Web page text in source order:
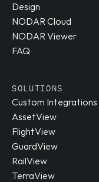
Design
NODAR Cloud
NODAR Viewer
FAQ
SOLUTIONS
Custom Integrations
AssetView
FlightView
GuardView
RailView
TerraView